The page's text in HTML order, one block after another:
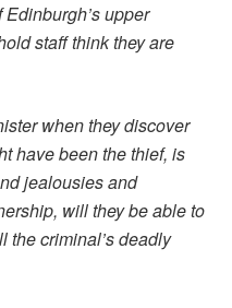
upper
staff think they are
when they discover
have been the thief, is
jealousies and
will they be able to
the criminal’s deadly